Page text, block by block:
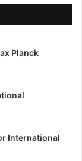
Planck
International